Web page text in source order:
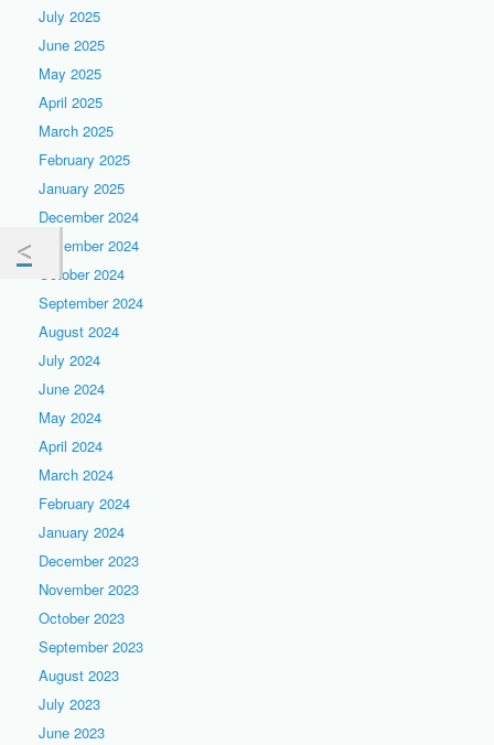
July 2025
June 2025
May 2025
April 2025
March 2025
February 2025
January 2025
December 2024
November 2024
October 2024
September 2024
August 2024
July 2024
June 2024
May 2024
April 2024
March 2024
February 2024
January 2024
December 2023
November 2023
October 2023
September 2023
August 2023
July 2023
June 2023